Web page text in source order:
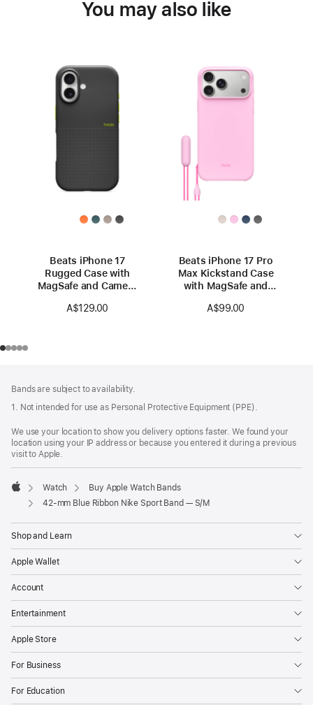
You may also like
Beats iPhone 17
Rugged Case with
MagSafe and Camera
Black
A$129.00
Beats iPhone 17 Pro
Max Kickstand Case
with MagSafe and
Pebble Pink
A$99.00
Bands are subject to availability.
1. Not intended for use as Personal Protective Equipment (PPE).
We use your location to show you delivery options faster. We found your
location using your IP address or because you entered it during a previous
visit to Apple.
Apple
Watch
Buy Apple Watch Bands
42-mm Blue Ribbon Nike Sport Band — S/M
Shop and Learn
Apple Wallet
Account
Entertainment
Apple Store
For Business
For Education